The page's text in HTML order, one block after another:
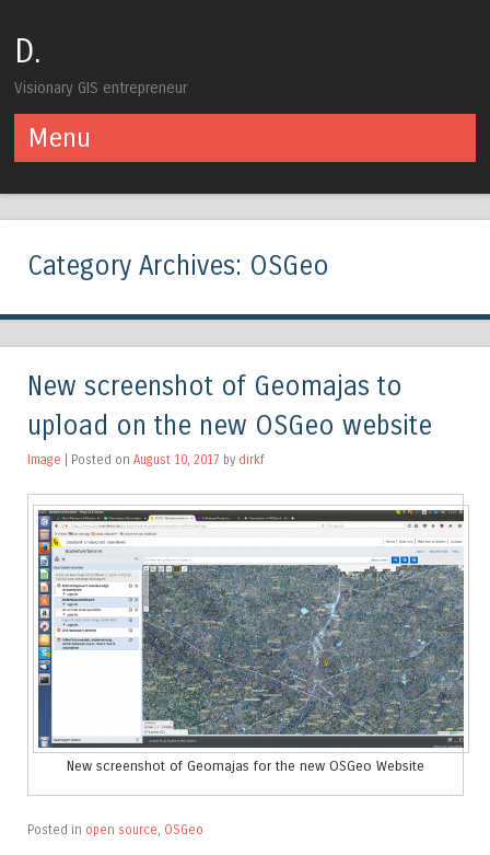
D.
Visionary GIS entrepreneur
Menu
Category Archives: OSGeo
New screenshot of Geomajas to
upload on the new OSGeo website
Image | Posted on August 10, 2017 by dirkf
New screenshot of Geomajas for the new OSGeo Website
Posted in open source, OSGeo